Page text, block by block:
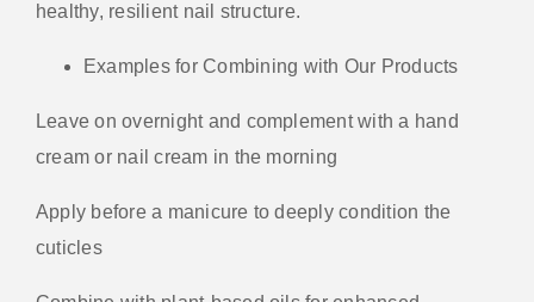
healthy, resilient nail structure.
Examples for Combining with Our Products
Leave on overnight and complement with a hand
cream or nail cream in the morning
Apply before a manicure to deeply condition the
cuticles